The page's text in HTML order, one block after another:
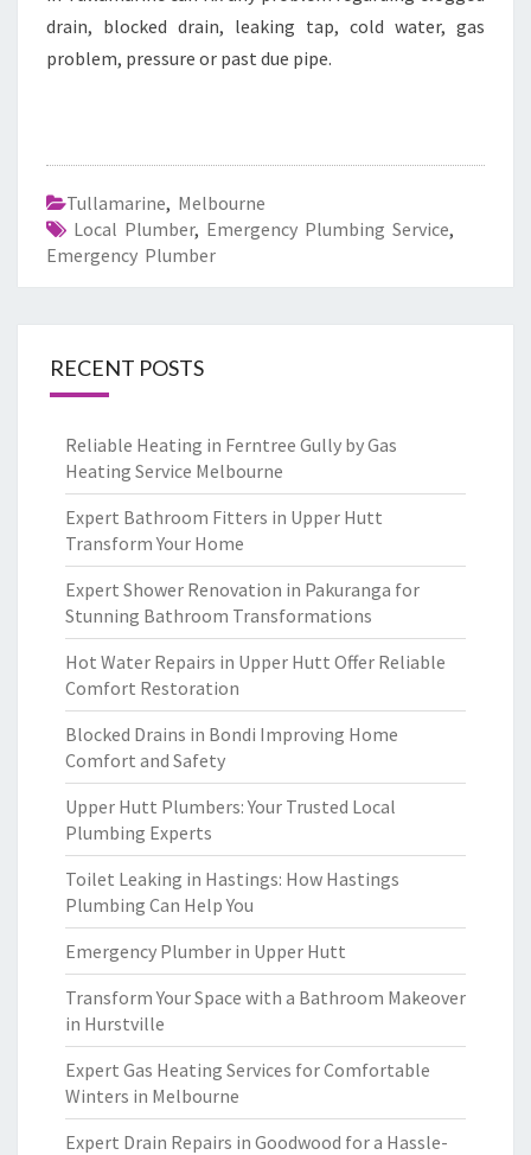
drain, blocked drain, leaking tap, cold water, gas
problem, pressure or past due pipe.
Tullamarine, Melbourne
Local Plumber, Emergency Plumbing Service,
Emergency Plumber
RECENT POSTS
Reliable Heating in Ferntree Gully by Gas
Heating Service Melbourne
Expert Bathroom Fitters in Upper Hutt
Transform Your Home
Expert Shower Renovation in Pakuranga for
Stunning Bathroom Transformations
Hot Water Repairs in Upper Hutt Offer Reliable
Comfort Restoration
Blocked Drains in Bondi Improving Home
Comfort and Safety
Upper Hutt Plumbers: Your Trusted Local
Plumbing Experts
Toilet Leaking in Hastings: How Hastings
Plumbing Can Help You
Emergency Plumber in Upper Hutt
Transform Your Space with a Bathroom Makeover
in Hurstville
Expert Gas Heating Services for Comfortable
Winters in Melbourne
Expert Drain Repairs in Goodwood for a Hassle-